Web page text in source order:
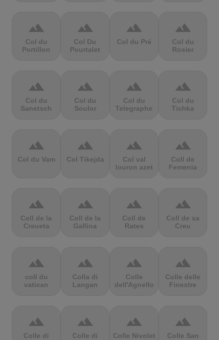
terrain
Col du
Portillon
terrain
Col Du
Pourtalet
terrain
Col du Pré
terrain
Col du
Rosier
terrain
Col du
Sanetsch
terrain
Col du
Soulor
terrain
Col du
Telegraphe
terrain
Col du
Tichka
terrain
Col du Vam
terrain
Col Tikejda
terrain
Col val
louron azet
terrain
Coll de
Femenia
terrain
Coll de la
Creueta
terrain
Coll de la
Gallina
terrain
Coll de
Rates
terrain
Coll de sa
Creu
terrain
coll du
vatican
terrain
Colla di
Langan
terrain
Colle
dell'Agnello
terrain
Colle delle
Finestre
terrain
Colle di
terrain
Colle di
terrain
Colle Nivolet
terrain
Colle San